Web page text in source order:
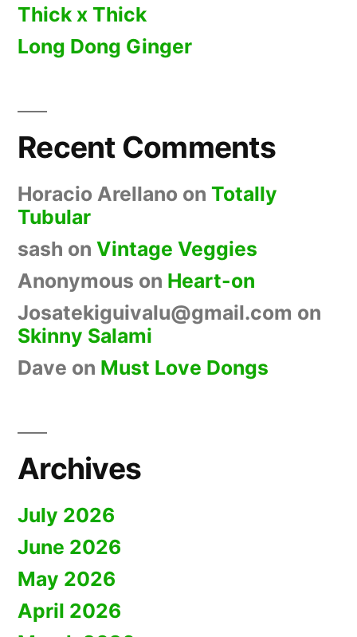
Thick x Thick
Long Dong Ginger
Recent Comments
Horacio Arellano on Totally
Tubular
sash on Vintage Veggies
Anonymous on Heart-on
Josatekiguivalu@gmail.com on
Skinny Salami
Dave on Must Love Dongs
Archives
July 2026
June 2026
May 2026
April 2026